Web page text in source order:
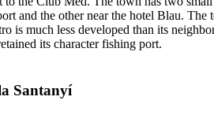
and the other near the hotel Blau. The
is much less developed than its
its character fishing port.
Santanyí